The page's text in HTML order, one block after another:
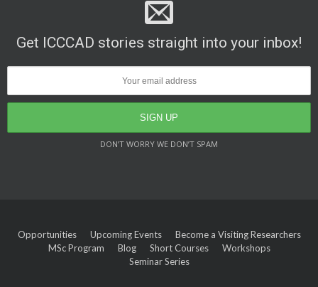
Get ICCCAD stories straight into your inbox!
DON’T WORRY WE DON’T SPAM
Opportunities Upcoming Events
Become a Visiting Researchers
MSc Program
Blog Short Courses
Workshops
Seminar Series